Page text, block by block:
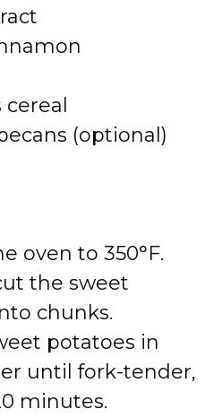
(optional)
oven to 350°F.
the sweet
chunks.
potatoes in
until fork-tender,
minutes.